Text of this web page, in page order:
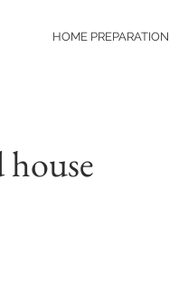
HOME PREPARATION